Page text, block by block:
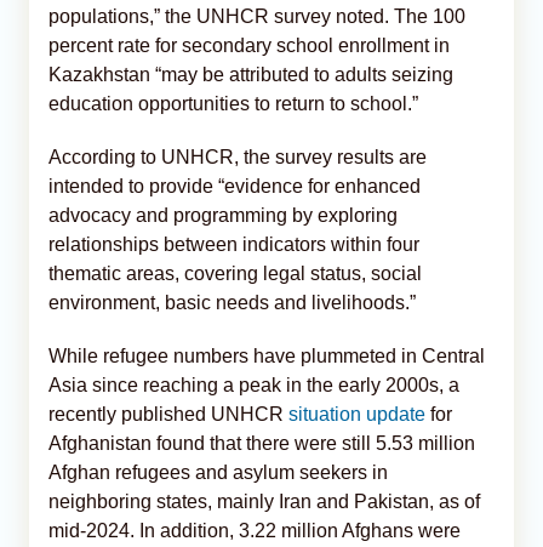
populations,” the UNHCR survey noted. The 100
percent rate for secondary school enrollment in
Kazakhstan “may be attributed to adults seizing
education opportunities to return to school.”
According to UNHCR, the survey results are
intended to provide “evidence for enhanced
advocacy and programming by exploring
relationships between indicators within four
thematic areas, covering legal status, social
environment, basic needs and livelihoods.”
While refugee numbers have plummeted in Central
Asia since reaching a peak in the early 2000s, a
recently published UNHCR situation update for
Afghanistan found that there were still 5.53 million
Afghan refugees and asylum seekers in
neighboring states, mainly Iran and Pakistan, as of
mid-2024. In addition, 3.22 million Afghans were